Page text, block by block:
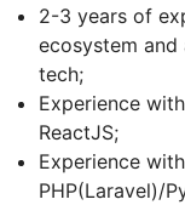
2-3 years of
ecosystem
tech;
Experience
ReactJS;
Experience
PHP(Laravel)/